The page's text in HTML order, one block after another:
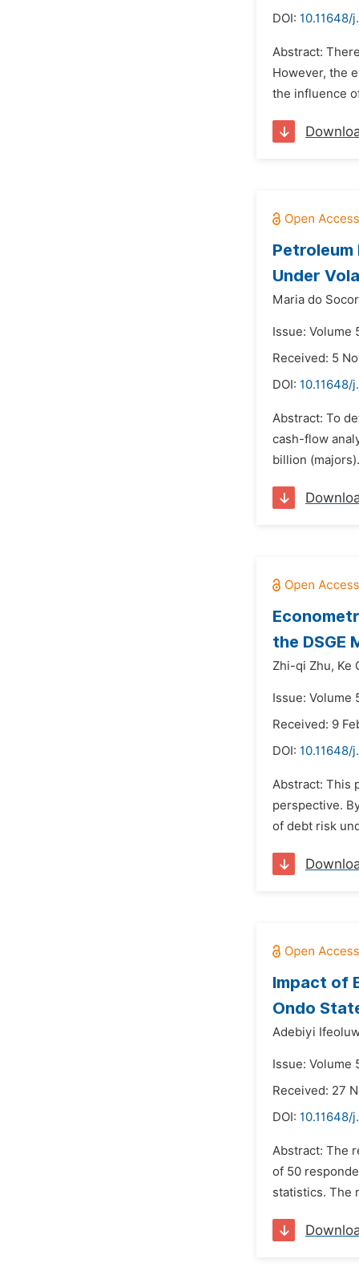
DOI: 10.11648/
Abstract:
However, the
the influence
Under
Maria do
Issue: Volume
Received: 5
DOI: 10.11648/
Abstract: To
cash-flow
billion
the DSGE
Zhi-qi Zhu, Ke
Issue: Volume
Received: 9
DOI: 10.11648/
Abstract: This
perspective.
of debt risk
Impact of
Ondo
Adebiyi
Issue: Volume
Received: 27
DOI: 10.11648/
Abstract: The
of 50
statistics. The